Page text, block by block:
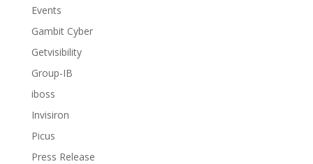
Events
Gambit Cyber
Getvisibility
Group-IB
iboss
Invisiron
Picus
Press Release